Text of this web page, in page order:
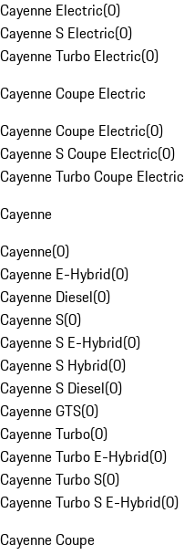
Cayenne Electric(0)
Cayenne S Electric(0)
Cayenne Turbo Electric(0)
Cayenne Coupe Electric
Cayenne Coupe Electric(0)
Cayenne S Coupe Electric(0)
Cayenne Turbo Coupe Electric
Cayenne
Cayenne(0)
Cayenne E-Hybrid(0)
Cayenne Diesel(0)
Cayenne S(0)
Cayenne S E-Hybrid(0)
Cayenne S Hybrid(0)
Cayenne S Diesel(0)
Cayenne GTS(0)
Cayenne Turbo(0)
Cayenne Turbo E-Hybrid(0)
Cayenne Turbo S(0)
Cayenne Turbo S E-Hybrid(0)
Cayenne Coupe